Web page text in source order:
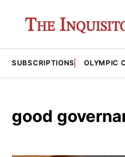
SUBSCRIPTIONS OLYMPIC
good